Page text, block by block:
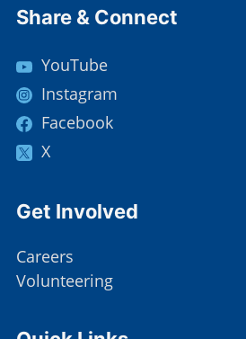
Share & Connect
YouTube
Instagram
Facebook
X
Get Involved
Careers
Volunteering